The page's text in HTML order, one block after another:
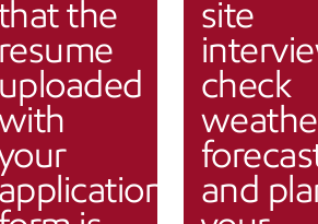
the
resume
uploaded
application
site
check
and